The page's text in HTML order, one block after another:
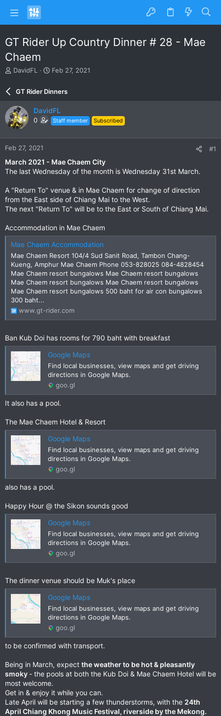
GT Rider Up Country Dinner # 28 - Mae
Chaem
T
a
d
s
a
r
r
DavidFL
S
r
d
a
e
Feb 27, 2021
GT Rider Dinners
DavidFL
0 Staff member Subscribed
Feb 27, 2021 #1
March 2021 - Mae Chaem City
The last Wednesday of the month is Wednesday 31st March.
A "Return To" venue & in Mae Chaem for change of direction
from the East side of Chiang Mai to the West.
The next "Return To" will be to the East or South of Chiang Mai.
Accommodation in Mae Chaem
Mae Chaem Accommodation
Mae Chaem Resort 104/4 Sud Sanit Road, Tambon Chang-
Kueng, Amphur Mae Chaem Phone 053-828025 084-4828454
Mae Chaem resort bungalows Mae Chaem resort bungalows
Mae Chaem resort bungalows Mae Chaem resort bungalows
Mae Chaem resort bungalows 500 baht for air con bungalows
300 baht...
www.gt-rider.com
Ban Kub Doi has rooms for 790 baht with breakfast
Google Maps
Find local businesses, view maps and get driving
directions in Google Maps.
goo.gl
It also has a pool.
The Mae Chaem Hotel & Resort
Google Maps
Find local businesses, view maps and get driving
directions in Google Maps.
goo.gl
also has a pool.
Happy Hour @ the Sikon sounds good
Google Maps
Find local businesses, view maps and get driving
directions in Google Maps.
goo.gl
The dinner venue should be Muk's place
Google Maps
Find local businesses, view maps and get driving
directions in Google Maps.
goo.gl
to be confirmed with transport.
Being in March, expect the weather to be hot & pleasantly
smoky - the pools at both the Kub Doi & Mae Chaem Hotel will be
most welcome.
Get in & enjoy it while you can.
Late April will be starting a few thunderstorms, with the 24th
April Chiang Khong Music Festival, riverside by the Mekong.